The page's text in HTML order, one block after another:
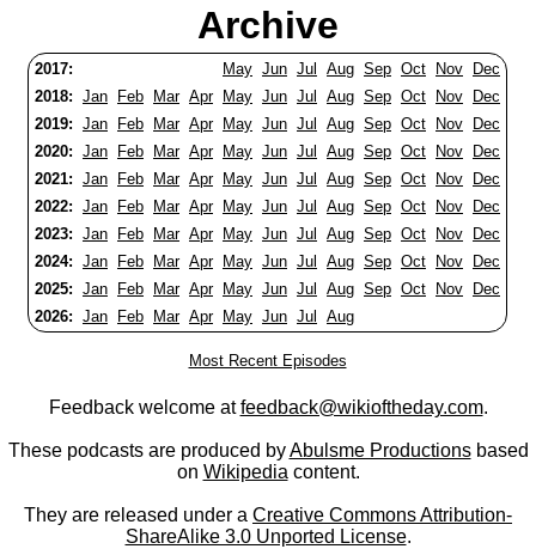
Archive
2017: May Jun Jul Aug Sep Oct Nov
Dec
2018: Jan Feb Mar Apr May Jun Jul Aug Sep Oct Nov
Dec
2019: Jan Feb Mar Apr May Jun Jul Aug Sep Oct Nov
Dec
2020: Jan Feb Mar Apr May Jun Jul Aug Sep Oct Nov
Dec
2021: Jan Feb Mar Apr May Jun Jul Aug Sep Oct Nov
Dec
2022: Jan Feb Mar Apr May Jun Jul Aug Sep Oct Nov
Dec
2023: Jan Feb Mar Apr May Jun Jul Aug Sep Oct Nov
Dec
2024: Jan Feb Mar Apr May Jun Jul Aug Sep Oct Nov
Dec
2025: Jan Feb Mar Apr May Jun Jul Aug Sep Oct Nov
Dec
2026: Jan Feb Mar Apr May Jun Jul Aug
Most Recent Episodes
Feedback welcome atfeedback@wikioftheday.com.
These podcasts are produced byAbulsme Productionsbased
on Wikipedia content.
They are released under a Creative Commons Attribution-
ShareAlike 3.0 Unported License.